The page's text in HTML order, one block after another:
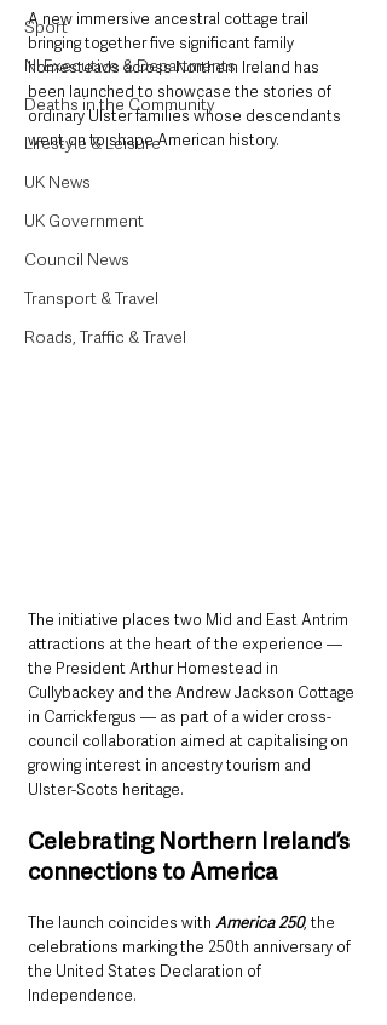
Sport
NI Executive & Departments
Deaths in the Community
Lifestyle & Leisure
UK News
UK Government
Council News
Transport & Travel
Roads, Traffic & Travel
A new immersive ancestral cottage trail
bringing together five significant family
homesteads across Northern Ireland has
been launched to showcase the stories of
ordinary Ulster families whose descendants
went on to shape American history.
The initiative places two Mid and East Antrim
attractions at the heart of the experience —
the President Arthur Homestead in
Cullybackey and the Andrew Jackson Cottage
in Carrickfergus — as part of a wider cross-
council collaboration aimed at capitalising on
growing interest in ancestry tourism and
Ulster-Scots heritage.
Celebrating Northern Ireland’s
connections to America
The launch coincides with America 250, the
celebrations marking the 250th anniversary of
the United States Declaration of
Independence.